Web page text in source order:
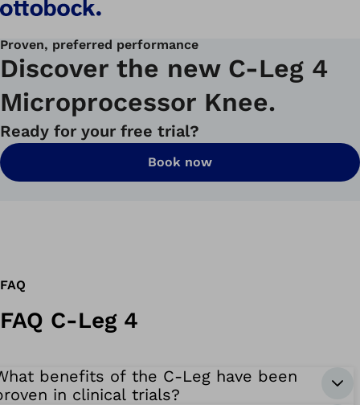
Proven, preferred performance
Discover the new C-Leg 4
Microprocessor Knee.
Ready for your free trial?
Book now
FAQ
FAQ C-Leg 4
benefits of the C-Leg have been
in clinical trials?